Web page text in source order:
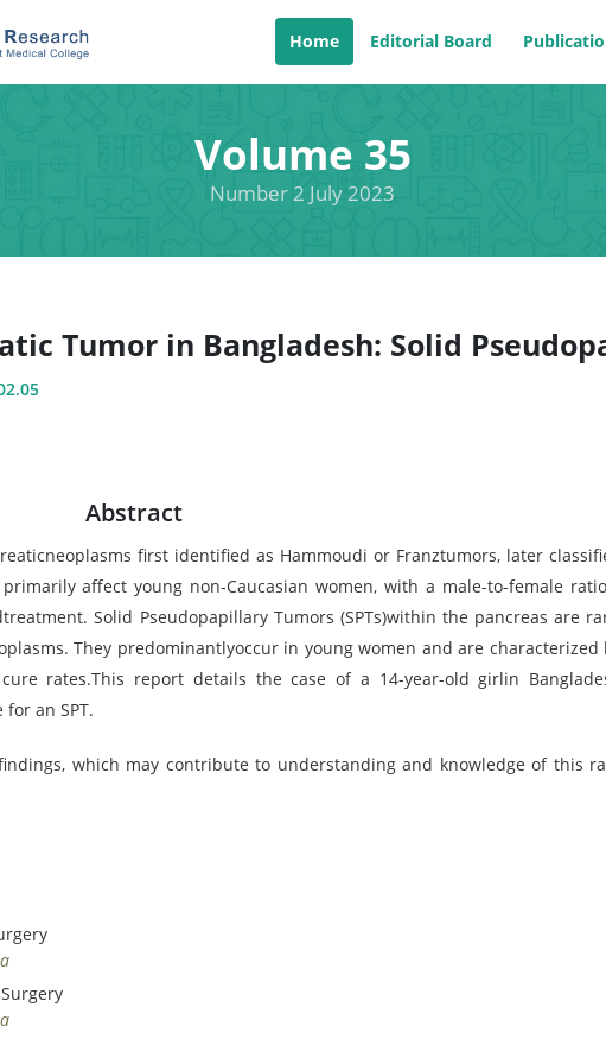
Home Editorial Board
Volume 35
Number 2 July 2023
Tumor in Bangladesh: Solid
Abstract
first identified as Hammoudi or Franztumors, later
affect young non-Caucasian women, with a male-to-female
Solid Pseudopapillary Tumors (SPTs)within the pancreas are
They predominantlyoccur in young women and are characterized
rates.This report details the case of a 14-year-old girlin
an SPT.
which may contribute to understanding and knowledge of this